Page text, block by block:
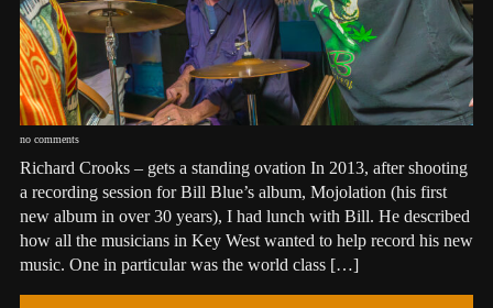
no comments
Richard Crooks – gets a standing ovation In 2013, after shooting
a recording session for Bill Blue’s album, Mojolation (his first
new album in over 30 years), I had lunch with Bill. He described
how all the musicians in Key West wanted to help record his new
music. One in particular was the world class […]